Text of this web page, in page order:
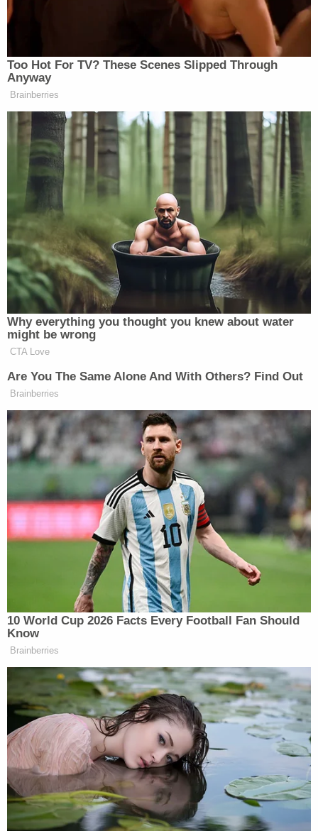
a municipal court prosecutor–one for her
client in exchange for one for an employee
he was trying to sleep with.
pic.twitter.com/6lSBzZyOy3
— Andrew Fleischman (@ASFleischman)
February 18, 2021
Georgia Attorney General Chris Carr issued a
statement about the case Wednesday:
We appreciate the Paulding County Grand
Jury for their careful consideration of this
case. District attorneys work for the people
and swear an oath to faithfully and
impartially discharge their duties. It is our
duty to hold public officials who violate
their oath accountable, and we look
If Donovan is convicted, his penalties could be
significant. Bribery carries a potential sentence of
1-20 years, false swearing and violation of oath of
office each carry sentences up to five years.
Under Georgia law, Donovan may only be removed
from office after impeachment by the Georgia
legislature or after removal by the Governor.
[screengrav via 95.5WSB]